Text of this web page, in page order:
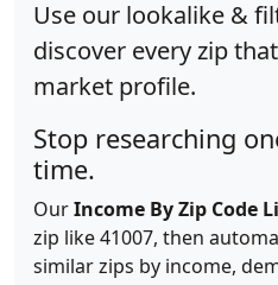
Use our lookalike &
discover every zip
market profile.
Stop researching
time.
OurIncome By Zip Code
zip like 41007, then
similar zips by income,